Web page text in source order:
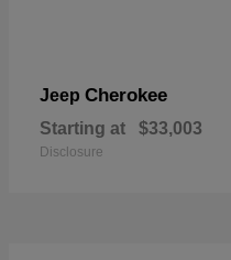
Jeep Cherokee
Starting at $33,003
Disclosure